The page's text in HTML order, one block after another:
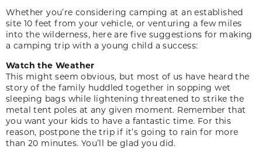
Whether you’re considering camping at an established
site 10 feet from your vehicle, or venturing a few miles
into the wilderness, here are five suggestions for making
a camping trip with a young child a success:
Watch the Weather
This might seem obvious, but most of us have heard the
story of the family huddled together in sopping wet
sleeping bags while lightening threatened to strike the
metal tent poles at any given moment. Remember that
you want your kids to have a fantastic time. For this
reason, postpone the trip if it’s going to rain for more
than 20 minutes. You’ll be glad you did.